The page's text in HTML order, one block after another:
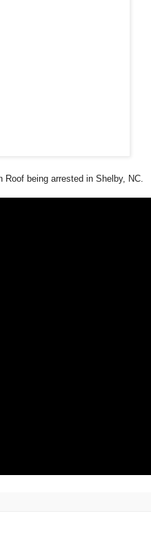
being arrested in Shelby, NC.